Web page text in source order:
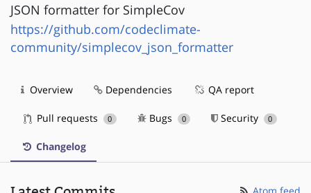
JSON formatter for SimpleCov
https://github.com/codeclimate-
community/simplecov_json_formatter
Overview Dependencies QA report
Pull requests 0 Bugs 0 Security 0
Changelog